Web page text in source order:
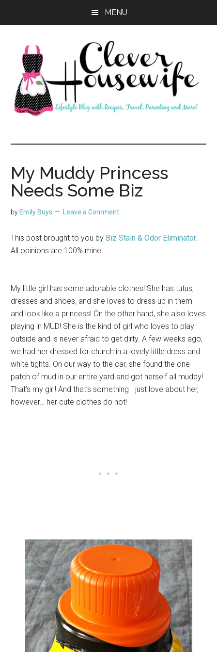
MENU
Clever
Housewife
My Muddy Princess
Needs Some Biz
by Emily Buys Leave a Comment
This post brought to you by Biz Stain & Odor Eliminator.
All opinions are 100% mine.
My little girl has some adorable clothes! She has tutus,
dresses and shoes, and she loves to dress up in them
and look like a princess! On the other hand, she also loves
playing in MUD! She is the kind of girl who loves to play
outside and is never afraid to get dirty. A few weeks ago,
we had her dressed for church in a lovely little dress and
white tights. On our way to the car, she found the one
patch of mud in our entire yard and got herself all muddy!
That’s my girl! And that’s something I just love about her,
however… her cute clothes do not!